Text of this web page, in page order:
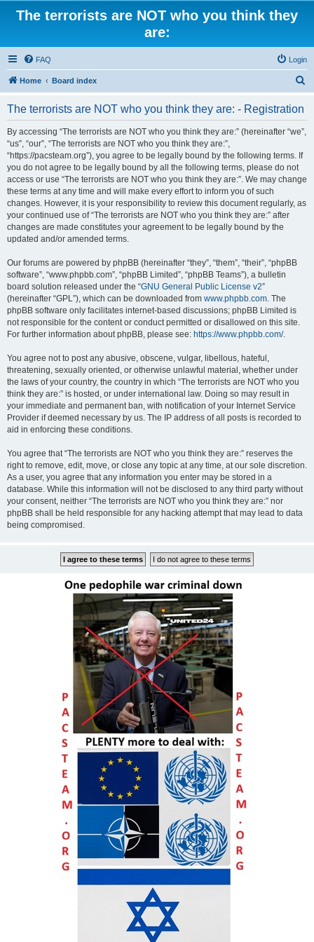
The terrorists are NOT who you think they
are:
FAQ Login
Home Board index
The terrorists are NOT who you think they are: - Registration
By accessing “The terrorists are NOT who you think they are:” (hereinafter “we”,
“us”, “our”, “The terrorists are NOT who you think they are:”,
“https://pacsteam.org”), you agree to be legally bound by the following terms. If
you do not agree to be legally bound by all the following terms, please do not
access or use “The terrorists are NOT who you think they are:”. We may change
these terms at any time and will make every effort to inform you of such
changes. However, it is your responsibility to review this document regularly, as
your continued use of “The terrorists are NOT who you think they are:” after
changes are made constitutes your agreement to be legally bound by the
updated and/or amended terms.
Our forums are powered by phpBB (hereinafter “they”, “them”, “their”, “phpBB
software”, “www.phpbb.com”, “phpBB Limited”, “phpBB Teams”), a bulletin
board solution released under the “GNU General Public License v2”
(hereinafter “GPL”), which can be downloaded from www.phpbb.com. The
phpBB software only facilitates internet-based discussions; phpBB Limited is
not responsible for the content or conduct permitted or disallowed on this site.
For further information about phpBB, please see: https://www.phpbb.com/.
You agree not to post any abusive, obscene, vulgar, libellous, hateful,
threatening, sexually oriented, or otherwise unlawful material, whether under
the laws of your country, the country in which “The terrorists are NOT who you
think they are:” is hosted, or under international law. Doing so may result in
your immediate and permanent ban, with notification of your Internet Service
Provider if deemed necessary by us. The IP address of all posts is recorded to
aid in enforcing these conditions.
You agree that “The terrorists are NOT who you think they are:” reserves the
right to remove, edit, move, or close any topic at any time, at our sole discretion.
As a user, you agree that any information you enter may be stored in a
database. While this information will not be disclosed to any third party without
your consent, neither “The terrorists are NOT who you think they are:” nor
phpBB shall be held responsible for any hacking attempt that may lead to data
being compromised.